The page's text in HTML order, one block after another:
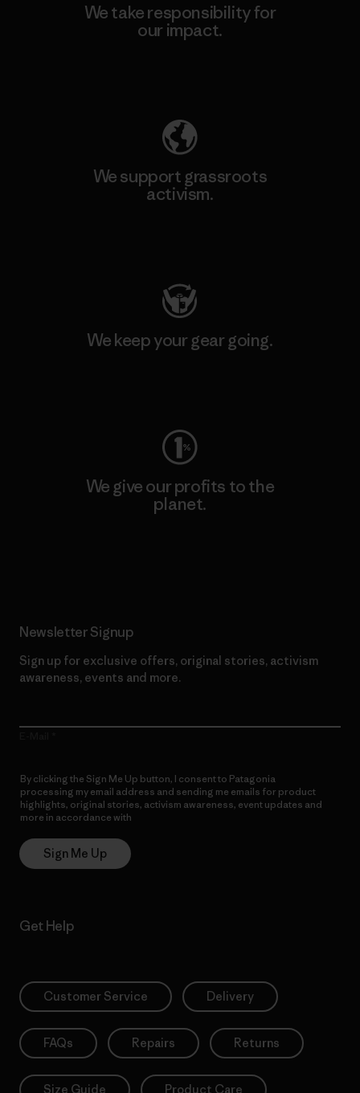
We take responsibility for
our impact.
We support grassroots
activism.
We keep your gear going.
We give our profits to the
planet.
Newsletter Signup
Sign up for exclusive offers, original stories, activism
awareness, events and more.
By clicking the Sign Me Up button, I consent to Patagonia
processing my email address and sending me emails for product
highlights, original stories, activism awareness, event updates and
more in accordance with
Sign Me Up
Get Help
Customer Service Delivery
FAQs Repairs Returns
Size Guide Product Care